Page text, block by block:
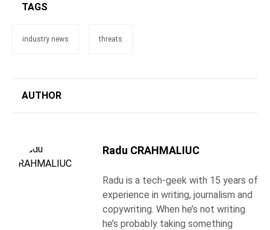
TAGS
industry news threats
AUTHOR
Radu CRAHMALIUC
Radu is a tech-geek with 15 years of
experience in writing, journalism and
copywriting. When he’s not writing
he’s probably taking something